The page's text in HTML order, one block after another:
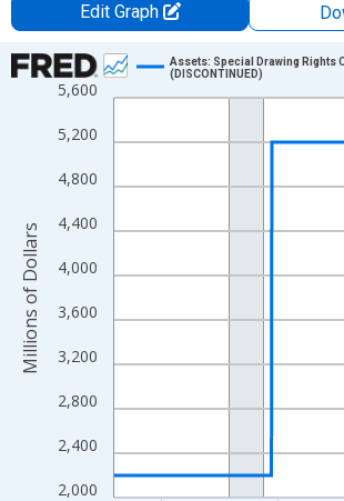
Edit Graph
Chart
Line chart with 809 data points.
View as data table, Chart
The chart has 2 Y axes displaying Millions
2,000
2,400
2,800
3,200
3,600
4,000
4,400
4,800
5,200
5,600
Assets: Special Drawing Rights
(DISCONTINUED)
Millions of Dollars